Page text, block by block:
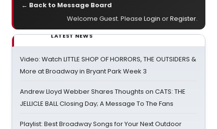
← Back to Message Board
Welcome Guest. Please Login orRegister.
LATEST NEWS
Video: Watch LITTLE SHOP OF HORRORS, THE OUTSIDERS &
More at Broadway in Bryant Park Week 3
Andrew Lloyd Webber Shares Thoughts on CATS: THE
JELLICLE BALL Closing Day; A Message To The Fans
Playlist: Best Broadway Songs for Your Next Outdoor